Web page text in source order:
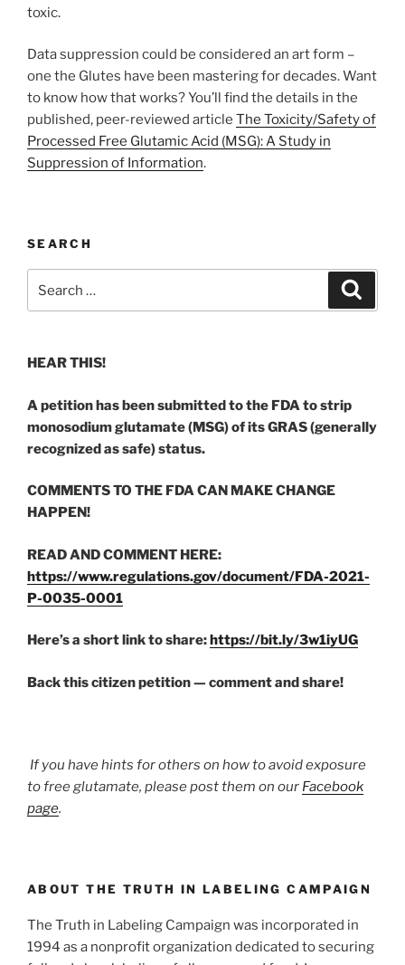
toxic.
Data suppression could be considered an art form –
one the Glutes have been mastering for decades. Want
to know how that works? You’ll find the details in the
published, peer-reviewed article The Toxicity/Safety of
Processed Free Glutamic Acid (MSG): A Study in
Suppression of Information.
SEARCH
for:
HEAR THIS!
A petition has been submitted to the FDA to strip
monosodium glutamate (MSG) of its GRAS (generally
recognized as safe) status.
COMMENTS TO THE FDA CAN MAKE CHANGE
HAPPEN!
READ AND COMMENT HERE:
https://www.regulations.gov/document/FDA-2021-
P-0035-0001
Here’s a short link to share:https://bit.ly/3w1iyUG
Back this citizen petition — comment and share!
If you have hints for others on how to avoid exposure
to free glutamate, please post them on our Facebook
page.
ABOUT THE TRUTH IN LABELING CAMPAIGN
The Truth in Labeling Campaign was incorporated in
1994 as a nonprofit organization dedicated to securing